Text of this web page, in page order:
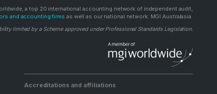
a top 20 international accounting network of independent audit,
and accounting firms as well as our national network: MGI Australasia.
limited by a Scheme approved under Professional Standards Legislation.
Accreditations and affiliations